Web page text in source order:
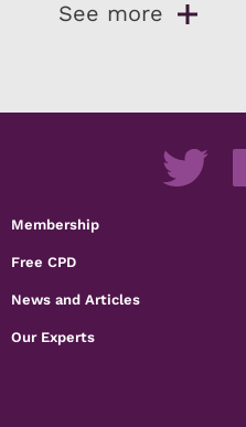
See more
Membership
Free CPD
News and Articles
Our Experts